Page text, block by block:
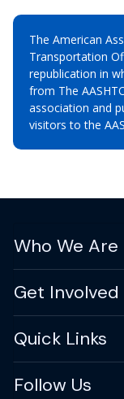
The American
Transportation
republication in
from The
association and
visitors to the
Who We Are
Get Involved
Quick Links
Follow Us